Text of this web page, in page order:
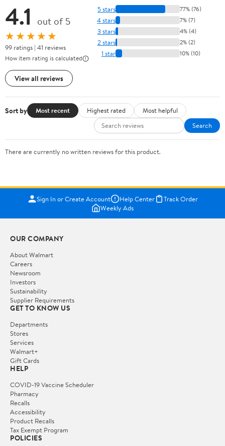
4.1 out of 5
★★★★★
99 ratings | 41 reviews
How item rating is calculated
View all reviews
5 stars 77% (76)
4 stars 7% (7)
3 stars 4% (4)
2 stars 2% (2)
1 star 10% (10)
Sort by Most recent Highest rated
Most helpful
Search
There are currently no written reviews for this product.
Sign In or Create Account Help Center
Track Order
Weekly Ads
OUR COMPANY
About Walmart
Careers
Newsroom
Investors
Sustainability
Supplier Requirements
GET TO KNOW US
Departments
Stores
Services
Walmart+
Gift Cards
HELP
COVID-19 Vaccine Scheduler
Pharmacy
Recalls
Accessibility
Product Recalls
Tax Exempt Program
POLICIES